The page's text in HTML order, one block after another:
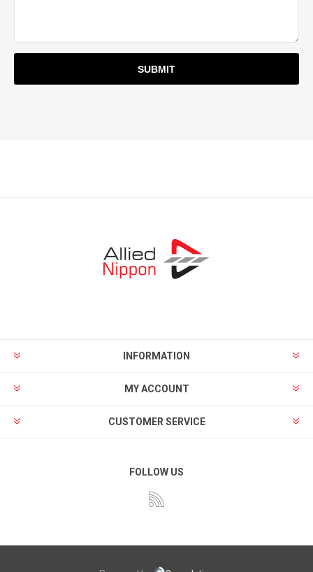
INFORMATION
MY ACCOUNT
CUSTOMER SERVICE
FOLLOW US